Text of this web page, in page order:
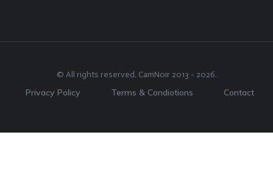
© All rights reserved. CamNoir 2013 - 2026.
Privacy Policy Terms & Condiotions Contact